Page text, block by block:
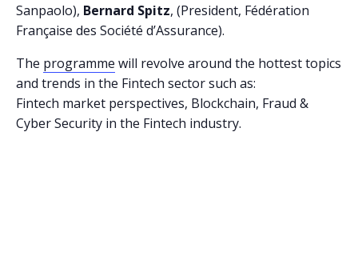
Sanpaolo), Bernard Spitz, (President, Fédération
Française des Société d’Assurance).
The programme will revolve around the hottest topics
and trends in the Fintech sector such as:
Fintech market perspectives, Blockchain, Fraud &
Cyber Security in the Fintech industry.